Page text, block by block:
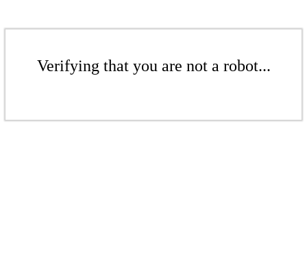
Verifying that you are not a robot...